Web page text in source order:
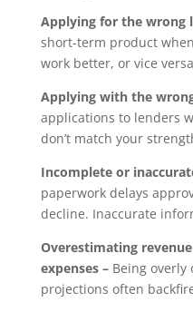
Applying for the wrong
short-term product
work better, or vice
Applying with the
applications to lenders
don’t match your
Incomplete or
paperwork delays
decline. Inaccurate
Overestimating
expenses –Being overly
projections often